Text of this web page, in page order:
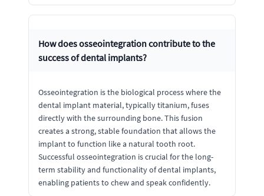
How does osseointegration contribute to the
success of dental implants?
Osseointegration is the biological process where the
dental implant material, typically titanium, fuses
directly with the surrounding bone. This fusion
creates a strong, stable foundation that allows the
implant to function like a natural tooth root.
Successful osseointegration is crucial for the long-
term stability and functionality of dental implants,
enabling patients to chew and speak confidently.